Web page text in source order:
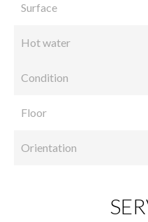
Surface
Hot water
Condition
Floor
Orientation